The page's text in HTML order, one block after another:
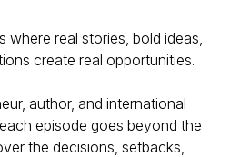
where real stories, bold ideas,
create real opportunities.
author, and international
episode goes beyond the
the decisions, setbacks,